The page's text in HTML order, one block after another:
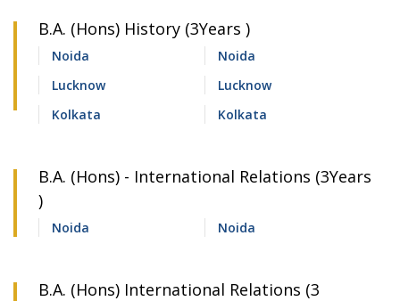
B.A. (Hons) History (3Years )
Noida
Noida
Lucknow
Lucknow
Kolkata
Kolkata
B.A. (Hons) - International Relations (3Years
)
Noida Noida
B.A. (Hons) International Relations (3